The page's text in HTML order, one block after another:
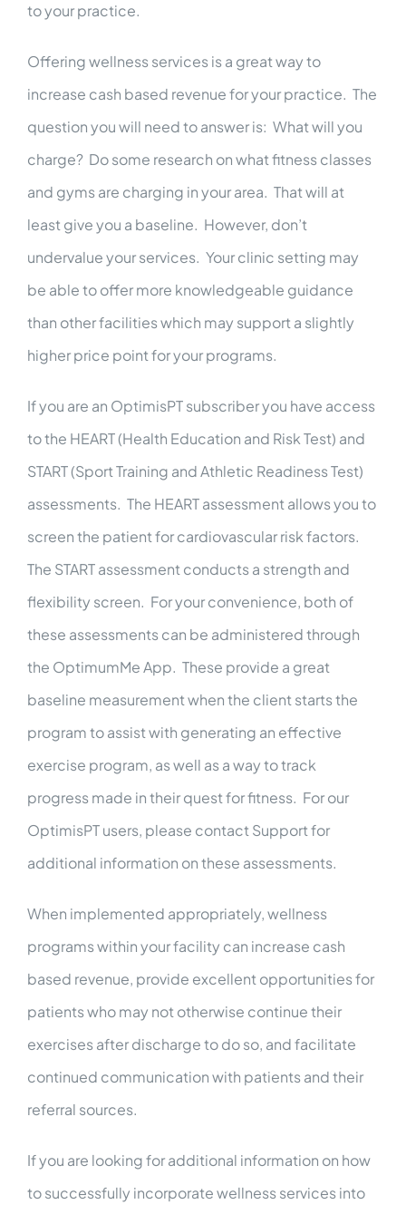
to your practice.
Offering wellness services is a great way to
increase cash based revenue for your practice. The
question you will need to answer is: What will you
charge? Do some research on what fitness classes
and gyms are charging in your area. That will at
least give you a baseline. However, don’t
undervalue your services. Your clinic setting may
be able to offer more knowledgeable guidance
than other facilities which may support a slightly
higher price point for your programs.
If you are an OptimisPT subscriber you have access
to the HEART(Health Education and Risk Test) and
START(Sport Training and Athletic Readiness Test)
assessments. The HEART assessment allows you to
screen the patient for cardiovascular risk factors.
The START assessment conducts a strength and
flexibility screen. For your convenience, both of
these assessments can be administered through
the OptimumMe App. These provide a great
baseline measurement when the client starts the
program to assist with generating an effective
exercise program, as well as a way to track
progress made in their quest for fitness. For our
OptimisPT users, please contact Support for
additional information on these assessments.
When implemented appropriately, wellness
programs within your facility can increase cash
based revenue, provide excellent opportunities for
patients who may not otherwise continue their
exercises after discharge to do so, and facilitate
continued communication with patients and their
referral sources.
If you are looking for additional information on how
to successfully incorporate wellness services into